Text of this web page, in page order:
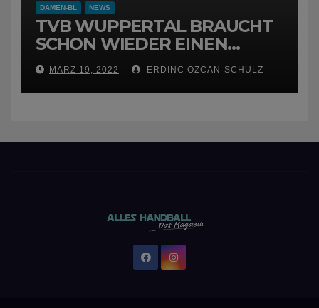
DAMEN-BL NEWS
TVB WUPPERTAL BRAUCHT
SCHON WIEDER EINEN
NEUEN TRAINER
MÄRZ 19, 2022 ERDINC ÖZCAN-SCHULZ